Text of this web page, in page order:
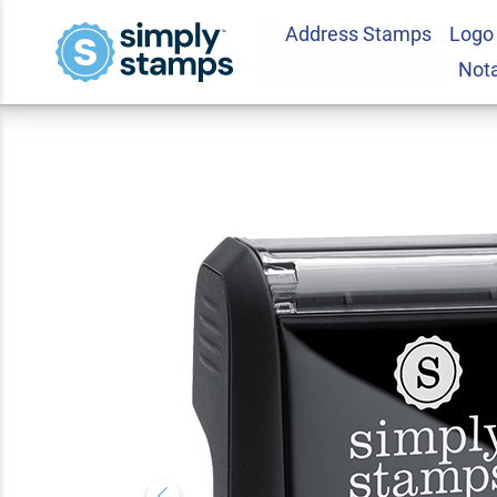
Address Stamps
For Deposit Only